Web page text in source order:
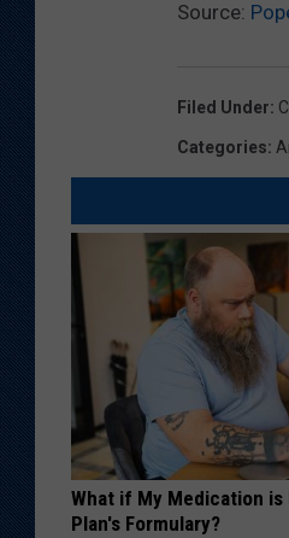
Source:
Filed Under:
Categories:
What if My Medication is
Plan's Formulary?